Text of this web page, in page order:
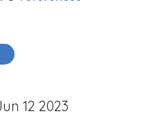
12 2023